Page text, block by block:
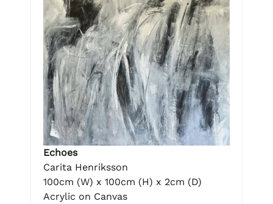
Echoes
Carita Henriksson
100cm (W) x 100cm (H) x 2cm (D)
Acrylic on Canvas